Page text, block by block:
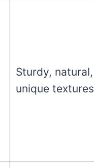
Sturdy, natural,
unique textures